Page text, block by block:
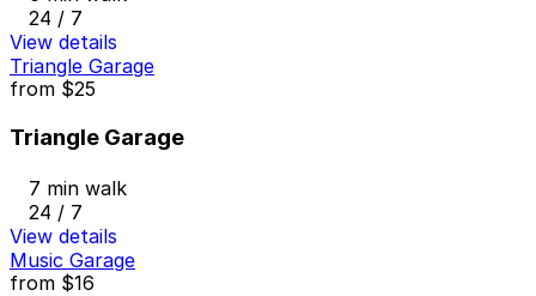
24 / 7
View details
Triangle Garage
from $25
Triangle Garage
7 min walk
24 / 7
View details
Music Garage
from $16